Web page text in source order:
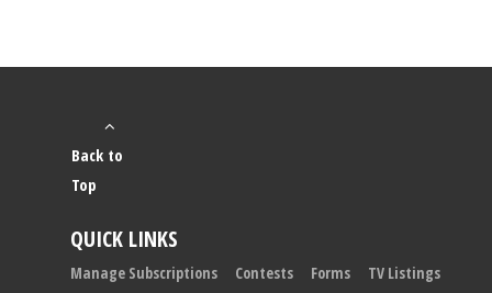
Back to
Top
QUICK LINKS
Manage Subscriptions Contests Forms TV Listings